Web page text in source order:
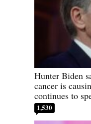
Hunter Biden
cancer is
continues to
1,530